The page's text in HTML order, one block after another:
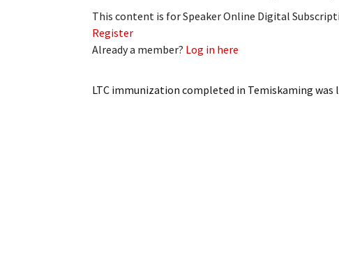
Log Out
Cancel
Subscribe
Leave a Legacy
This content is for Speaker Online Digital
Register
Already a member? Log in here
LTC immunization completed in Temiskaming was